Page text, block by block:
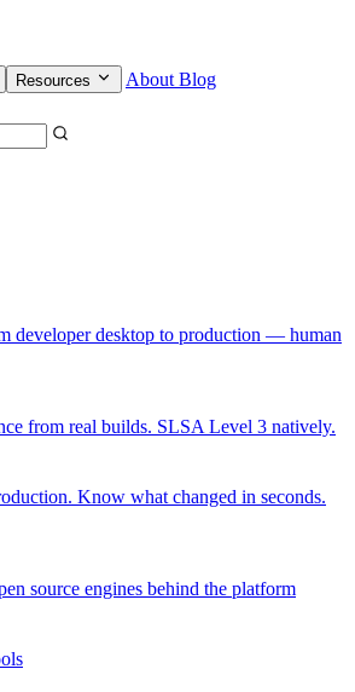
Resources About Blog
developer desktop to production — human
from real builds. SLSA Level 3 natively.
Know what changed in seconds.
source engines behind the platform